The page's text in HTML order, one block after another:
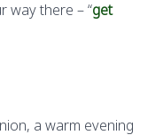
way there – “get
a warm evening